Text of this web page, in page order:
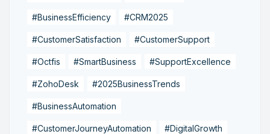
#BusinessEfficiency #CRM2025
#CustomerSatisfaction #CustomerSupport
#Octfis #SmartBusiness #SupportExcellence
#ZohoDesk #2025BusinessTrends
#BusinessAutomation
#CustomerJourneyAutomation #DigitalGrowth